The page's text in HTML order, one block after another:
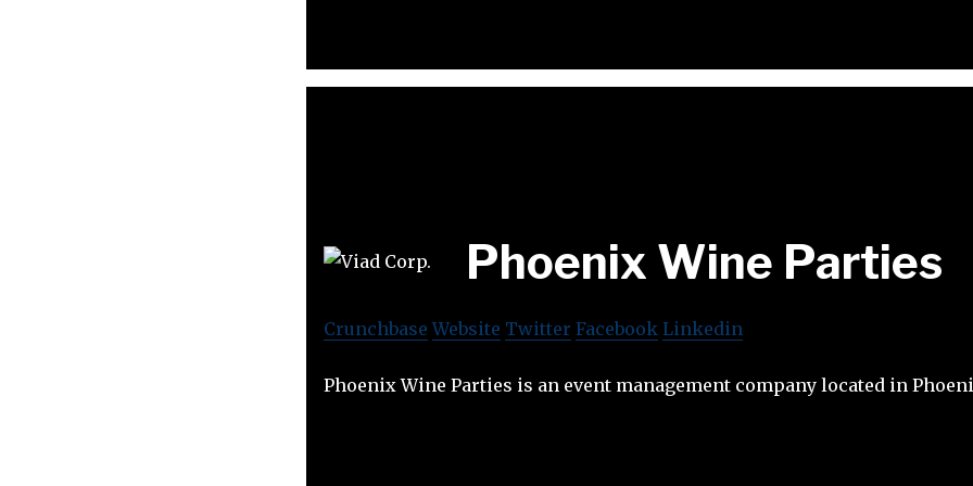
Phoenix Wine Parties
Crunchbase Website Twitter Facebook Linkedin
Phoenix Wine Parties is an event management company located in